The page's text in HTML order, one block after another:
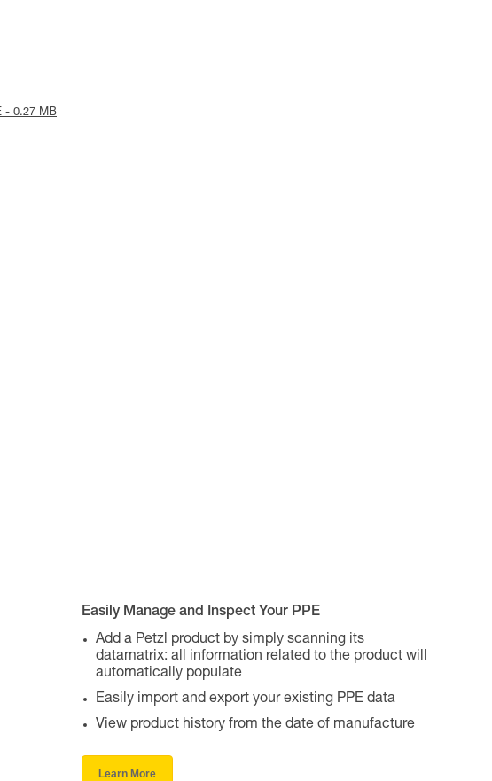
- 0.27 MB
Easily Manage and Inspect Your PPE
Add a Petzl product by simply scanning its
datamatrix: all information related to the product will
automatically populate
Easily import and export your existing PPE data
View product history from the date of manufacture
Learn More